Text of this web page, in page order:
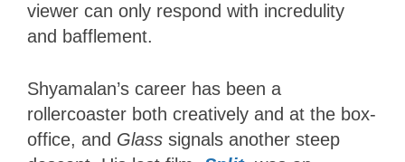
viewer can only respond with incredulity
and bafflement.
Shyamalan’s career has been a
rollercoaster both creatively and at the box-
office, and Glass signals another steep